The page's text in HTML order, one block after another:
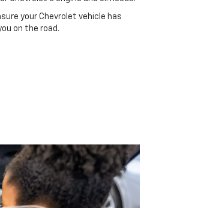
your Chevrolet vehicle has
on the road.